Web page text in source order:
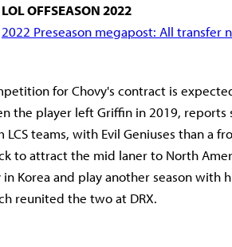
LOL OFFSEASON 2022
2022 Preseason megapost: All
for Chovy's contract is
the player left Griffin in 2019,
LCS teams, with Evil Geniuses than a
to attract the mid laner to North
in Korea and play another season with
reunited the two at DRX.